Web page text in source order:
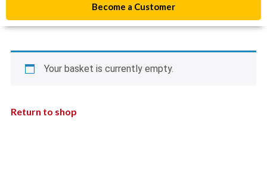
Become a Customer
Your basket is currently empty.
Return to shop